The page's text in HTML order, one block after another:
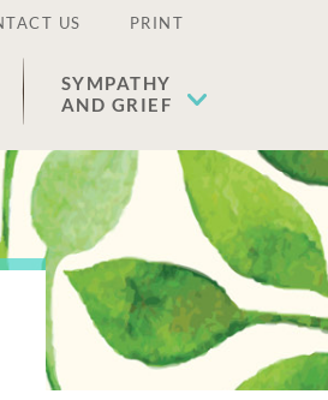
US PRINT
SYMPATHY
AND GRIEF